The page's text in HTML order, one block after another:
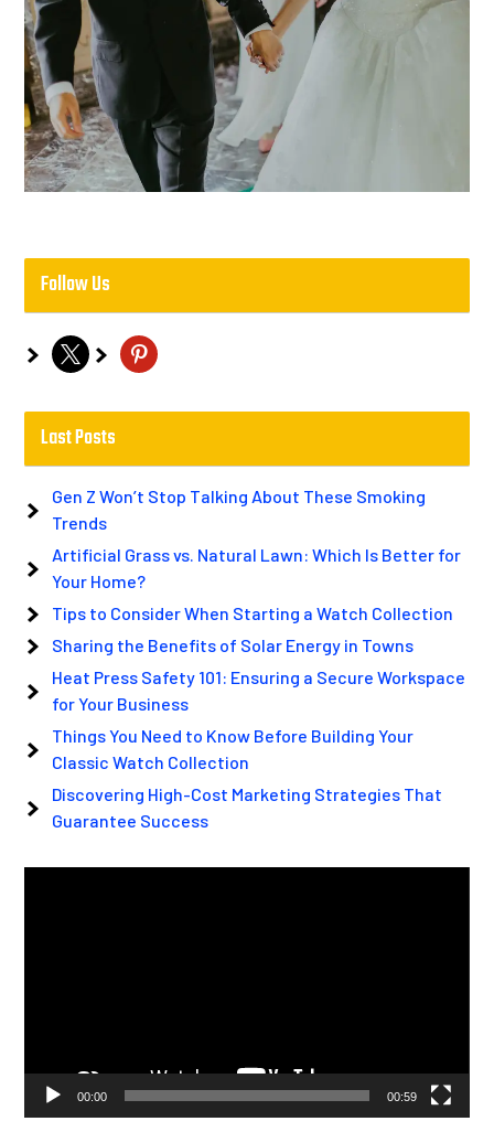
Follow Us
x pinterest
Last Posts
Gen Z Won’t Stop Talking About These Smoking
Trends
Artificial Grass vs. Natural Lawn: Which Is Better for
Your Home?
Tips to Consider When Starting a Watch Collection
Sharing the Benefits of Solar Energy in Towns
Heat Press Safety 101: Ensuring a Secure Workspace
for Your Business
Things You Need to Know Before Building Your
Classic Watch Collection
Discovering High-Cost Marketing Strategies That
Guarantee Success
00:00 00:59